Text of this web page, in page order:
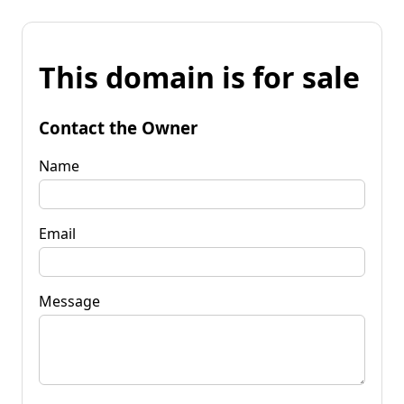
This domain is for sale
Contact the Owner
Name
Email
Message